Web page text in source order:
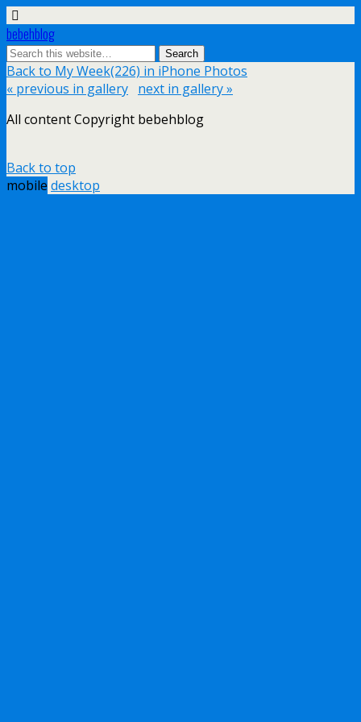
bebehblog
Back to My Week(226) in iPhone Photos
« previous in gallery next in gallery »
All content Copyright bebehblog
Back to top
mobile desktop